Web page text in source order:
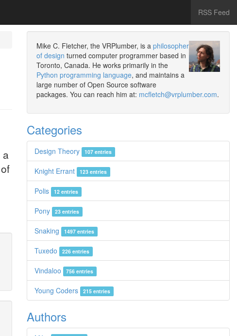
RSS Feed
a
Mike C. Fletcher, the VRPlumber, is a philosopher
of design turned computer programmer based in
Toronto, Canada. He works primarily in the
Python programming language, and maintains a
large number of Open Source software
packages. You can reach him at: mcfletch@vrplumber.com.
Categories
Design Theory 107 entries
Knight Errant 123 entries
Polis 12 entries
Pony 23 entries
Snaking 1497 entries
Tuxedo 226 entries
Vindaloo 756 entries
Young Coders 215 entries
Authors